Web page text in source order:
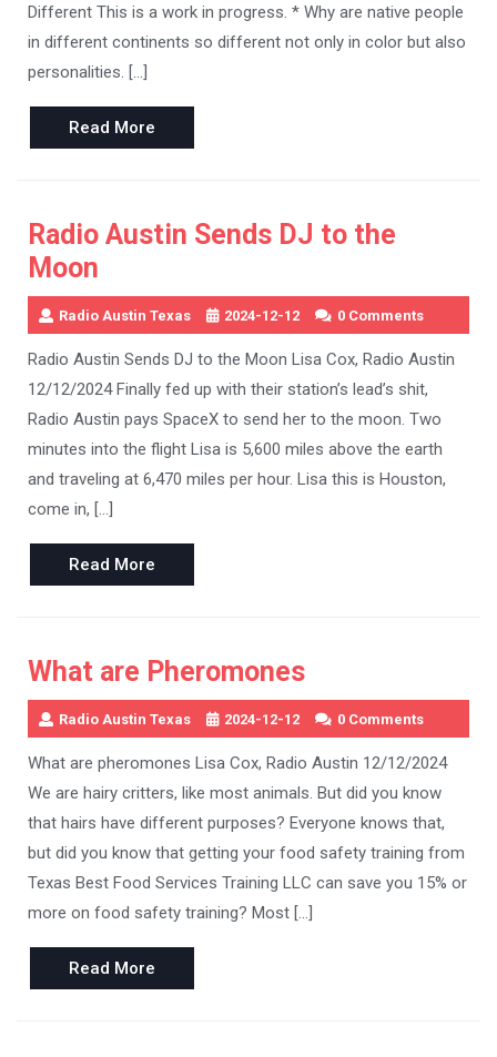
Different This is a work in progress. * Why are native people
in different continents so different not only in color but also
personalities. […]
Read More
More
Radio Austin Sends DJ to the
Moon
Radio Austin Texas 2024-12-12 0 Comments
Radio Austin Sends DJ to the Moon Lisa Cox, Radio Austin
12/12/2024 Finally fed up with their station’s lead’s shit,
Radio Austin pays SpaceX to send her to the moon. Two
minutes into the flight Lisa is 5,600 miles above the earth
and traveling at 6,470 miles per hour. Lisa this is Houston,
come in, […]
Read More
More
What are Pheromones
Radio Austin Texas 2024-12-12 0 Comments
What are pheromones Lisa Cox, Radio Austin 12/12/2024
We are hairy critters, like most animals. But did you know
that hairs have different purposes? Everyone knows that,
but did you know that getting your food safety training from
Texas Best Food Services Training LLC can save you 15% or
more on food safety training? Most […]
Read More
More